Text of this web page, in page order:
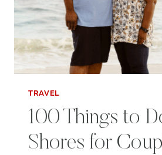
TRAVEL
100 Things to
Shores for